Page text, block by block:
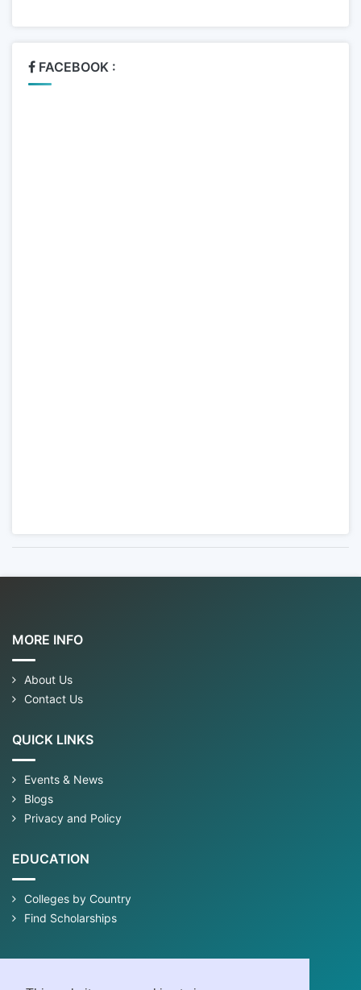
FACEBOOK :
MORE INFO
About Us
Contact Us
QUICK LINKS
Events & News
Blogs
Privacy and Policy
EDUCATION
Colleges by Country
Find Scholarships